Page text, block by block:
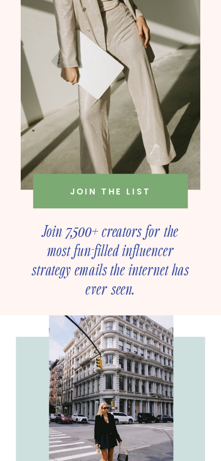
founder, Amanda Rush Holmes
Join 7,500+ creators for the
most fun-filled influencer
strategy emails the internet has
ever seen.
JOIN THE LIST